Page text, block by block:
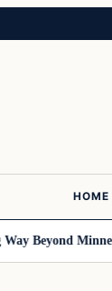
HOME
Beyond Minnesota